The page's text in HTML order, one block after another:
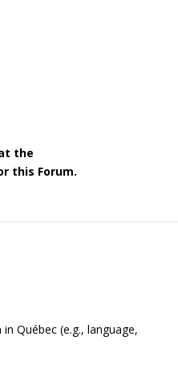
the
this Forum.
Québec (e.g., language,